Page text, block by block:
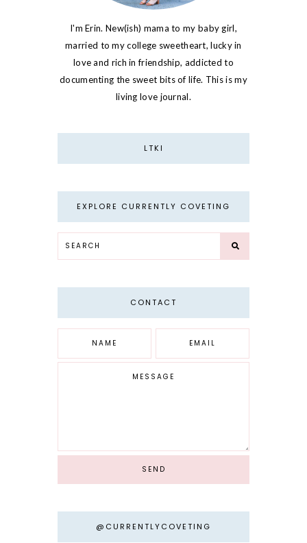
I'm Erin. New(ish) mama to my baby girl,
married to my college sweetheart, lucky in
love and rich in friendship, addicted to
documenting the sweet bits of life. This is my
living love journal.
LTKI
EXPLORE CURRENTLY COVETING
CONTACT
@CURRENTLYCOVETING